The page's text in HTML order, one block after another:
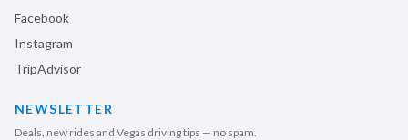
Facebook
Instagram
TripAdvisor
NEWSLETTER
Deals, new rides and Vegas driving tips — no spam.